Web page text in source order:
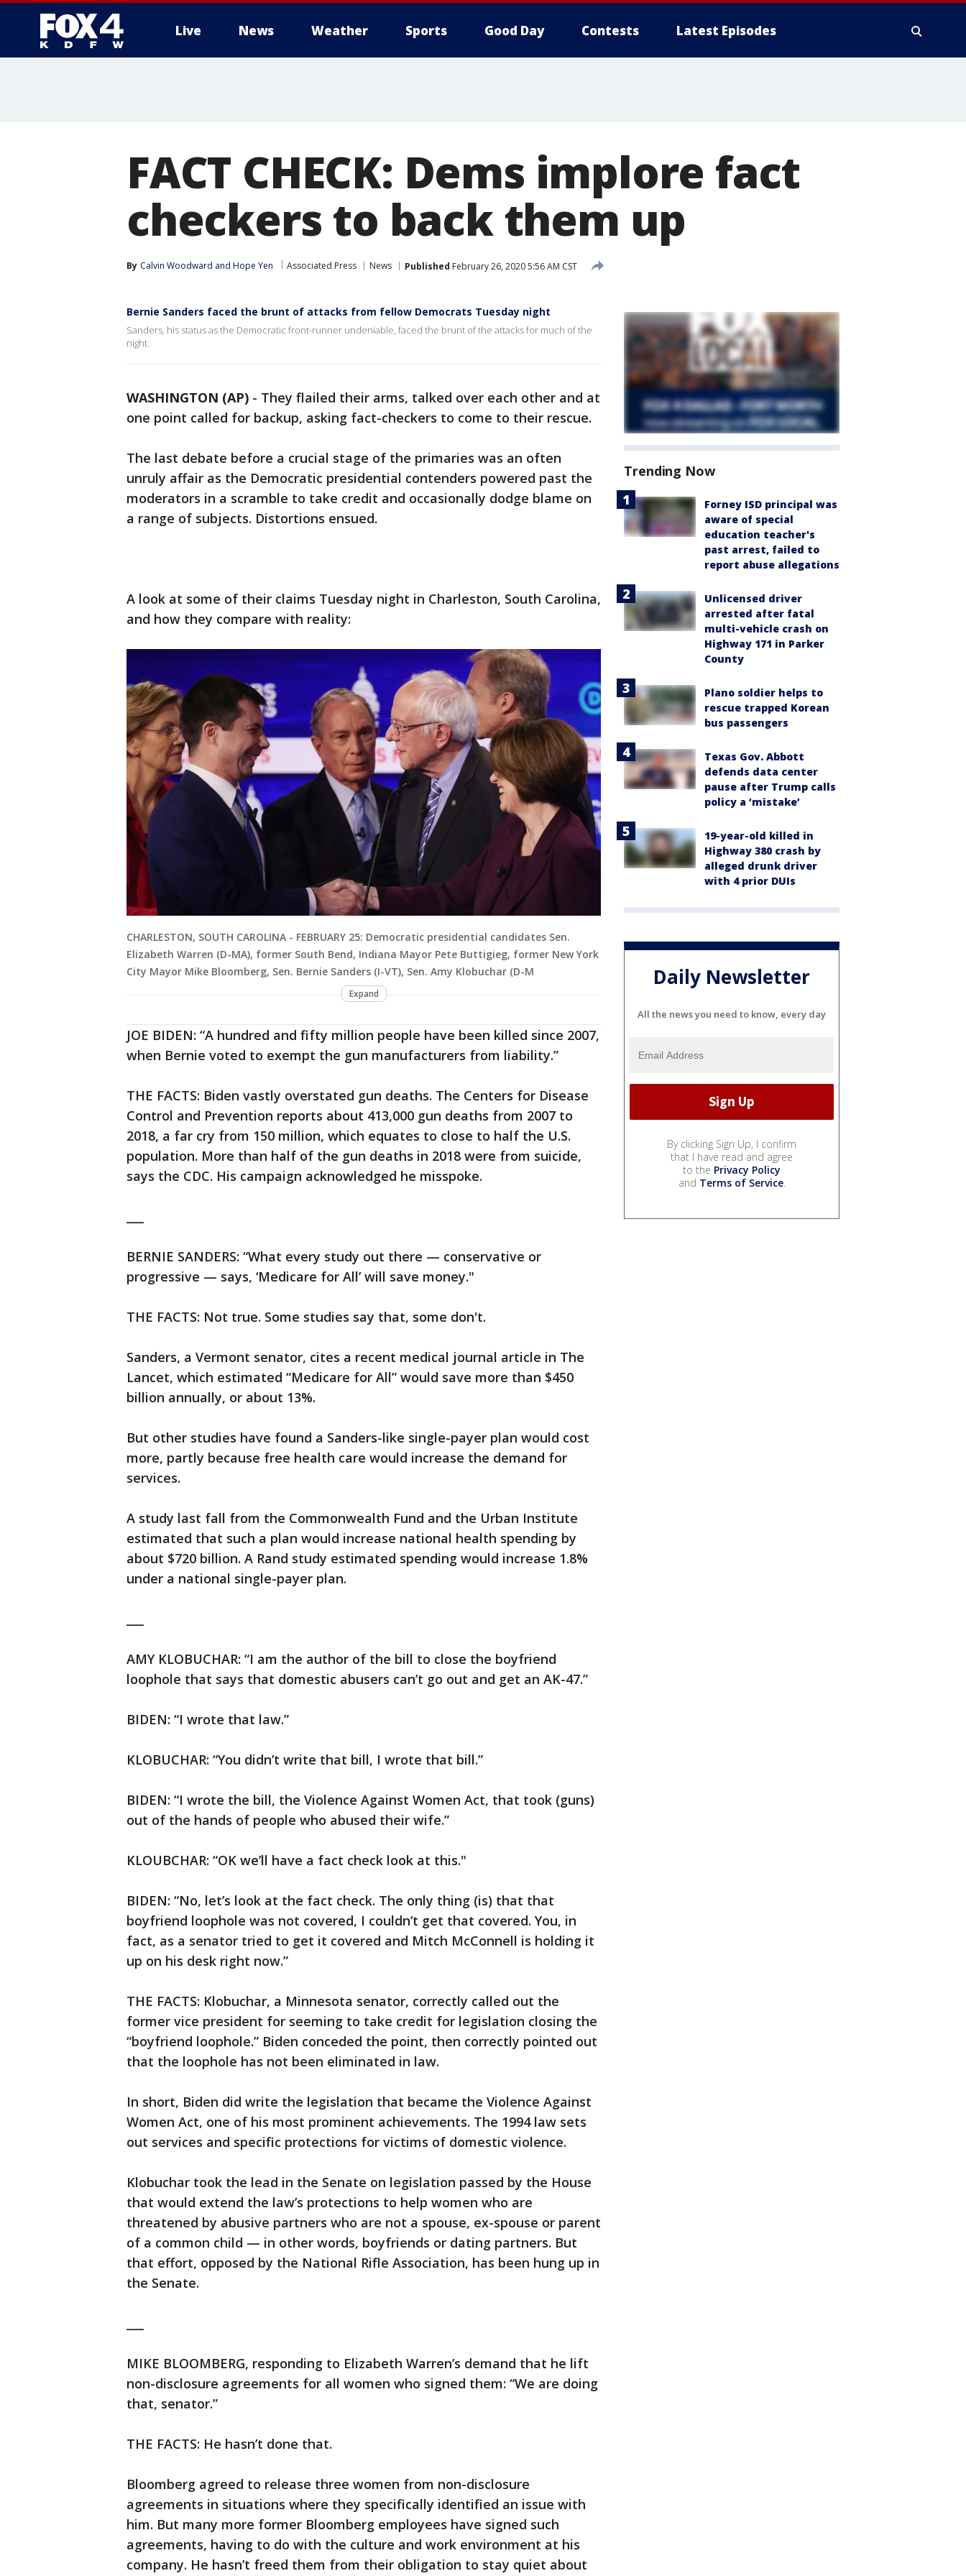
Live News Weather Sports Good Day Contests Latest Episodes
FACT CHECK: Dems implore fact
checkers to back them up
By Calvin Woodward and Hope Yen Associated Press News Published February 26, 2020 5:56 AM CST
Bernie Sanders faced the brunt of attacks from fellow Democrats Tuesday night
Sanders, his status as the Democratic front-runner undeniable, faced the brunt of the attacks for much of the
night.
WASHINGTON (AP) - They flailed their arms, talked over each other and at
one point called for backup, asking fact-checkers to come to their rescue.
The last debate before a crucial stage of the primaries was an often
unruly affair as the Democratic presidential contenders powered past the
moderators in a scramble to take credit and occasionally dodge blame on
a range of subjects. Distortions ensued.
A look at some of their claims Tuesday night in Charleston, South Carolina,
and how they compare with reality:
CHARLESTON, SOUTH CAROLINA - FEBRUARY 25: Democratic presidential candidates Sen.
Elizabeth Warren (D-MA), former South Bend, Indiana Mayor Pete Buttigieg, former New York
City Mayor Mike Bloomberg, Sen. Bernie Sanders (I-VT), Sen. Amy Klobuchar (D-M
Expand
JOE BIDEN: “A hundred and fifty million people have been killed since 2007,
when Bernie voted to exempt the gun manufacturers from liability.”
THE FACTS: Biden vastly overstated gun deaths. The Centers for Disease
Control and Prevention reports about 413,000 gun deaths from 2007 to
2018, a far cry from 150 million, which equates to close to half the U.S.
population. More than half of the gun deaths in 2018 were from suicide,
says the CDC. His campaign acknowledged he misspoke.
BERNIE SANDERS: “What every study out there — conservative or
progressive — says, ‘Medicare for All’ will save money."
THE FACTS: Not true. Some studies say that, some don't.
Sanders, a Vermont senator, cites a recent medical journal article in The
Lancet, which estimated “Medicare for All” would save more than $450
billion annually, or about 13%.
But other studies have found a Sanders-like single-payer plan would cost
more, partly because free health care would increase the demand for
services.
A study last fall from the Commonwealth Fund and the Urban Institute
estimated that such a plan would increase national health spending by
about $720 billion. A Rand study estimated spending would increase 1.8%
under a national single-payer plan.
AMY KLOBUCHAR: “I am the author of the bill to close the boyfriend
loophole that says that domestic abusers can’t go out and get an AK-47.”
BIDEN: “I wrote that law.”
KLOBUCHAR: “You didn’t write that bill, I wrote that bill.”
BIDEN: “I wrote the bill, the Violence Against Women Act, that took (guns)
out of the hands of people who abused their wife.”
KLOUBCHAR: “OK we’ll have a fact check look at this."
BIDEN: “No, let’s look at the fact check. The only thing (is) that that
boyfriend loophole was not covered, I couldn’t get that covered. You, in
fact, as a senator tried to get it covered and Mitch McConnell is holding it
up on his desk right now.”
THE FACTS: Klobuchar, a Minnesota senator, correctly called out the
former vice president for seeming to take credit for legislation closing the
“boyfriend loophole.” Biden conceded the point, then correctly pointed out
that the loophole has not been eliminated in law.
In short, Biden did write the legislation that became the Violence Against
Women Act, one of his most prominent achievements. The 1994 law sets
out services and specific protections for victims of domestic violence.
Klobuchar took the lead in the Senate on legislation passed by the House
that would extend the law’s protections to help women who are
threatened by abusive partners who are not a spouse, ex-spouse or parent
of a common child — in other words, boyfriends or dating partners. But
that effort, opposed by the National Rifle Association, has been hung up in
the Senate.
MIKE BLOOMBERG, responding to Elizabeth Warren’s demand that he lift
non-disclosure agreements for all women who signed them: “We are doing
that, senator.”
THE FACTS: He hasn’t done that.
Bloomberg agreed to release three women from non-disclosure
agreements in situations where they specifically identified an issue with
him. But many more former Bloomberg employees have signed such
agreements, having to do with the culture and work environment at his
company. He hasn’t freed them from their obligation to stay quiet about
Trending Now
Forney ISD principal was
aware of special
education teacher's
past arrest, failed to
report abuse allegations
Unlicensed driver
arrested after fatal
multi-vehicle crash on
Highway 171 in Parker
County
Plano soldier helps to
rescue trapped Korean
bus passengers
Texas Gov. Abbott
defends data center
pause after Trump calls
policy a ‘mistake’
19-year-old killed in
Highway 380 crash by
alleged drunk driver
with 4 prior DUIs
Daily Newsletter
All the news you need to know, every day
By clicking Sign Up, I confirm
that I have read and agree
to the Privacy Policy
and Terms of Service.